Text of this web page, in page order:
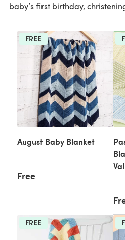
baby’s first birthday,
FREE
August Baby Blanket
Free
FREE